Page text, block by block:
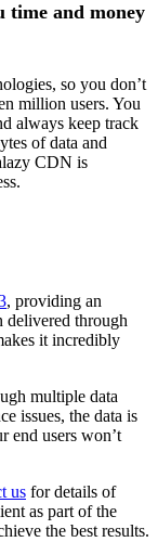
time and money
so you don’t
million users. You
always keep track
of data and
CDN is
, providing an
delivered through
it incredibly
multiple data
issues, the data is
end users won’t
us for details of
as part of the
the best results.